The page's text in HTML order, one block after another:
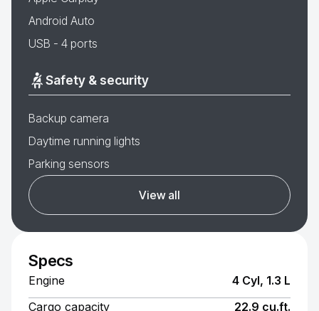
Android Auto
USB - 4 ports
Safety & security
Backup camera
Daytime running lights
Parking sensors
View all
Specs
Engine
4 Cyl, 1.3 L
Cargo capacity
22.9 cu.ft.